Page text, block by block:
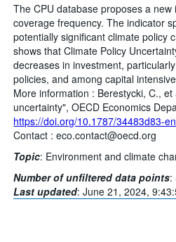
The CPU database proposes a
coverage frequency. The indicator
potentially significant climate policy
shows that Climate Policy
decreases in investment,
policies, and among capital
More information : Berestycki, C.,
uncertainty", OECD Economics
https://doi.org/10.1787/34483d83-en
Contact : eco.contact@oecd.org
Topic: Environment and climate
Number of unfiltered data points:
Last updated:June 21, 2024,